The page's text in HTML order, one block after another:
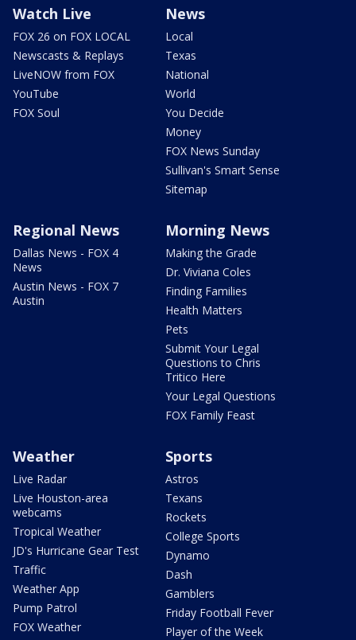
Watch Live
FOX 26 on FOX LOCAL
Newscasts & Replays
LiveNOW from FOX
YouTube
FOX Soul
News
Local
Texas
National
World
You Decide
Money
FOX News Sunday
Sullivan's Smart Sense
Sitemap
Regional News
Dallas News - FOX 4
News
Austin News - FOX 7
Austin
Morning News
Making the Grade
Dr. Viviana Coles
Finding Families
Health Matters
Pets
Submit Your Legal
Questions to Chris
Tritico Here
Your Legal Questions
FOX Family Feast
Weather
Live Radar
Live Houston-area
webcams
Tropical Weather
JD's Hurricane Gear Test
Traffic
Weather App
Pump Patrol
FOX Weather
Sports
Astros
Texans
Rockets
College Sports
Dynamo
Dash
Gamblers
Friday Football Fever
Player of the Week